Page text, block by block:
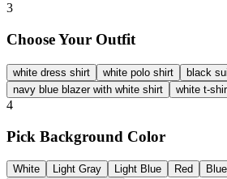
3
Choose Your Outfit
white dress shirt white polo shirt
black
navy blue blazer with white shirt
white t-
4
Pick Background Color
White Light Gray Light Blue Red
Blue